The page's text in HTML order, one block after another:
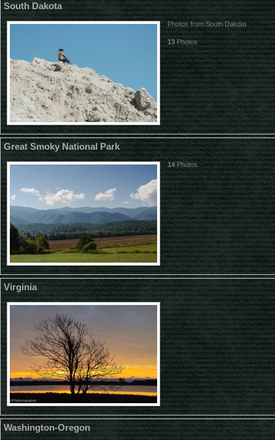
South Dakota
Photos from South Dakota
13Photos
Great Smoky National Park
14Photos
Virginia
Washington-Oregon